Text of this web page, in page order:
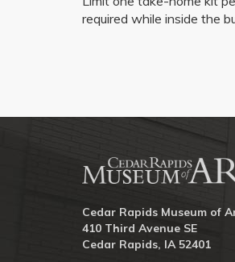
required while inside the
Cedar Rapids Museum of
410 Third Avenue SE
Cedar Rapids, IA 52401